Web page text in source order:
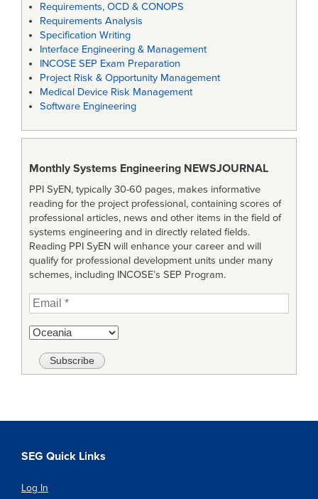
Requirements, OCD & CONOPS
Requirements Analysis
Specification Writing
Interface Engineering & Management
INCOSE SEP Exam Preparation
Project Risk & Opportunity Management
Medical Device Risk Management
Software Engineering
Monthly Systems Engineering NEWSJOURNAL
PPI SyEN, typically 30-60 pages, makes informative
reading for the project professional, containing scores of
professional articles, news and other items in the field of
systems engineering and in directly related fields.
Reading PPI SyEN will enhance your career and will
qualify for professional development units under many
schemes, including INCOSE’s SEP Program.
SEG Quick Links
Log In